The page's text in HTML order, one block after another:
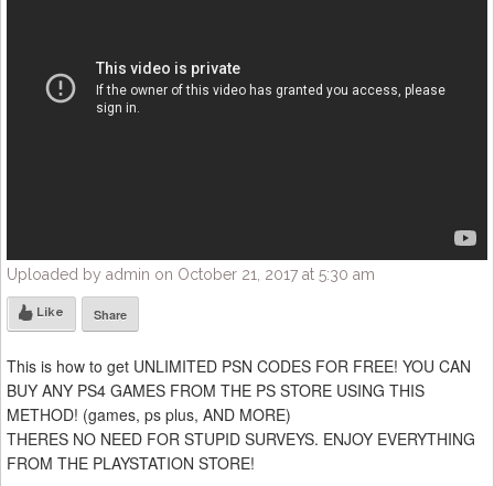
Uploaded by admin on October 21, 2017 at 5:30 am
Like Share
This is how to get UNLIMITED PSN CODES FOR FREE! YOU CAN
BUY ANY PS4 GAMES FROM THE PS STORE USING THIS
METHOD! (games, ps plus, AND MORE)
THERES NO NEED FOR STUPID SURVEYS. ENJOY EVERYTHING
FROM THE PLAYSTATION STORE!